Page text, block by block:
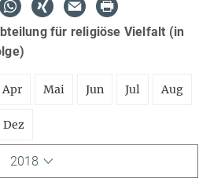
für religiöse Vielfalt (in
Apr Mai Jun Jul Aug
Dez
2018